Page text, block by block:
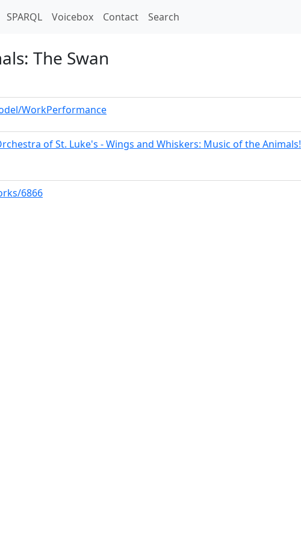
SPARQL Voicebox Contact Search
The Swan
WorkPerformance
of St. Luke's - Wings and Whiskers: Music of the Animals!
6866